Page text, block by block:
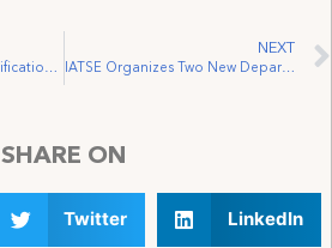
IATSE Local 523 Wins Certification of Famous Players Theatre
NEXT
IATSE Organizes Two New Departments at Stratford Festival
SHARE ON
Twitter LinkedIn